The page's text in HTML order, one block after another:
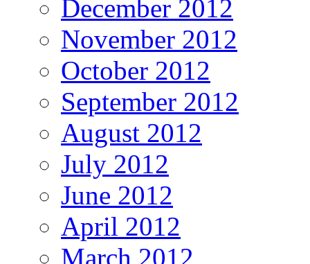
December 2012
November 2012
October 2012
September 2012
August 2012
July 2012
June 2012
April 2012
March 2012